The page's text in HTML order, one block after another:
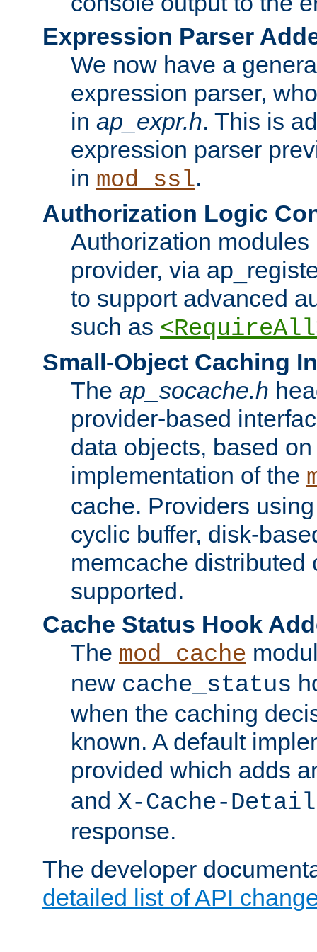
Expression Parser
We now have a
expression parser,
in ap_expr.h. This is
expression parser
in mod_ssl.
Authorization Logic
Authorization
provider, via
to support advanced
such as
Small-Object Caching
The ap_socache.h
provider-based
data objects, based
implementation of the
cache. Providers
cyclic buffer, disk-
memcache distributed
supported.
Cache Status Hook
The mod_cache
new cache_status
when the caching
known. A default
provided which adds
and X-Cache-Detail
response.
The developer
detailed list of API